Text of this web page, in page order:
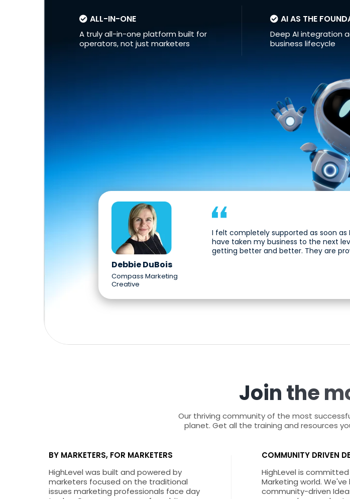
ALL-IN-ONE
A truly all-in-one platform built for
operators, not just marketers
AI AS THE
Deep AI integration
business lifecycle
Debbie DuBois
Compass Marketing
Creative
I felt completely supported as soon
have taken my business to the next
getting better and better. They are
Join the
Our thriving community of the most
planet. Get all the training and resources
BY MARKETERS, FOR MARKETERS
HighLevel was built and powered by
marketers focused on the traditional
issues marketing professionals face day
COMMUNITY DRIVEN
HighLevel is
Marketing world. We've
community-driven